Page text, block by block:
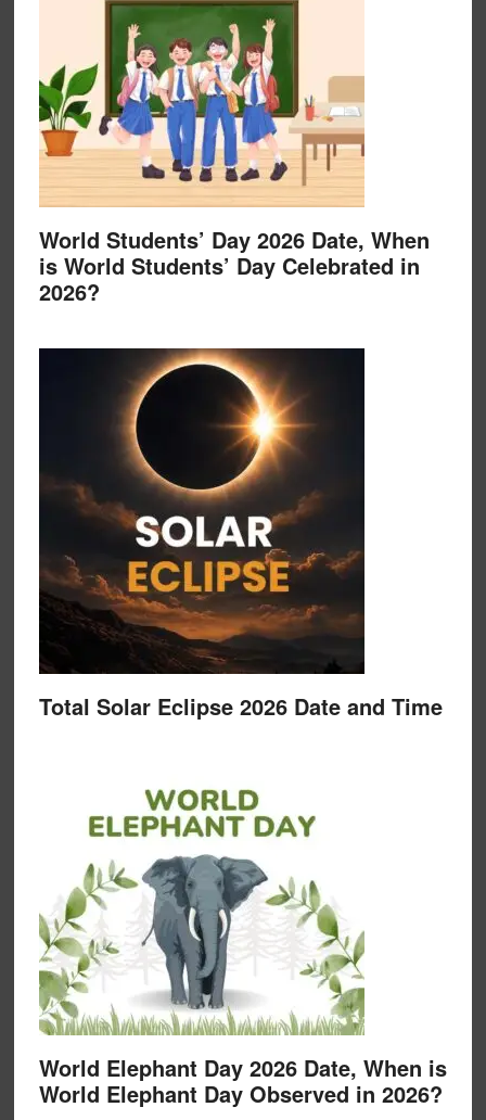
World Students’ Day 2026 Date, When
is World Students’ Day Celebrated in
2026?
Total Solar Eclipse 2026 Date and Time
World Elephant Day 2026 Date, When is
World Elephant Day Observed in 2026?